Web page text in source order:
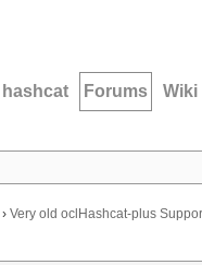
hashcat Forums Wiki
› Very old oclHashcat-plus